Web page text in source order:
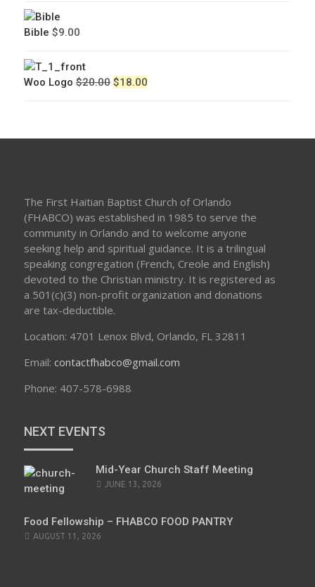
Bible $9.00
Woo Logo $20.00 Original
$18.00
The First Haitian Baptist Church of Orlando
(FHABCO) was established in 1985 to serve the
community in Orlando and to welcome anyone
seeking help and spiritual guidance. It is a trilingual
speaking congregation (French, Creole and English)
devoted to the Christian ministry. It is registered as
a 501(c)(3) non-profit organization and donations
are tax-deductible.
Location: 4701 Lenox Blvd, Orlando, FL 32811
Email: contactfhabco@gmail.com
Phone: 407-578-6988
NEXT EVENTS
Mid-Year Church Staff Meeting
JUNE 13, 2026
Food Fellowship – FHABCO FOOD PANTRY
AUGUST 11, 2026